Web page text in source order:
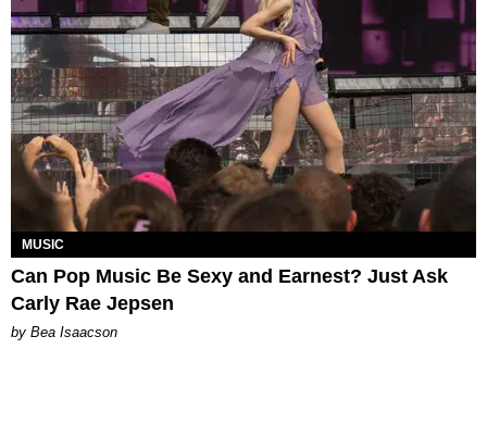
MUSIC
Can Pop Music Be Sexy and Earnest? Just Ask
Carly Rae Jepsen
by Bea Isaacson